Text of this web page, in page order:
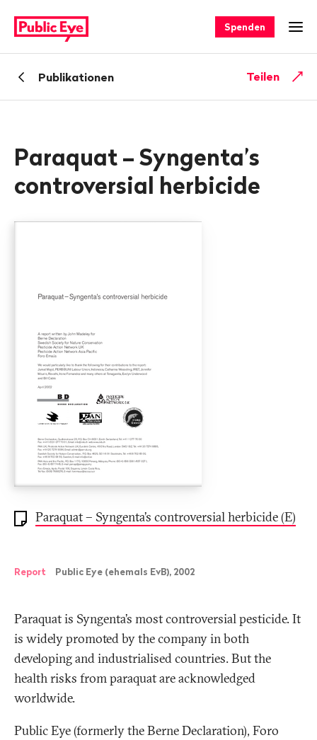
auf
publiceye.ch
Spenden
ZurückPublikationen Teilen
Paraquat – Syngenta’s
controversial herbicide
Paraquat – Syngenta’s controversial herbicide (E)
Report Public Eye (ehemals EvB), 2002
Paraquat is Syngenta’s most controversial pesticide. It
is widely promoted by the company in both
developing and industrialised countries. But the
health risks from paraquat are acknowledged
worldwide.
Public Eye (formerly the Berne Declaration), Foro